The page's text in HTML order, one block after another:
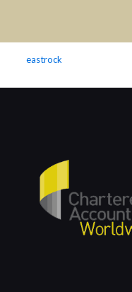
eastrock